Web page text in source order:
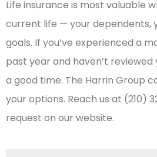
Life insurance is most valuable
current life — your dependents,
goals. If you’ve experienced a
past year and haven’t reviewed
a good time. The Harrin Group
your options. Reach us at (210)
request on our website.